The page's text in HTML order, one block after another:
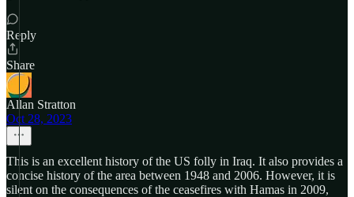
Reply
Share
Allan Stratton
Oct 28, 2023
This is an excellent history of the US folly in Iraq. It also provides a
concise history of the area between 1948 and 2006. However, it is
silent on the consequences of the ceasefires with Hamas in 2009,